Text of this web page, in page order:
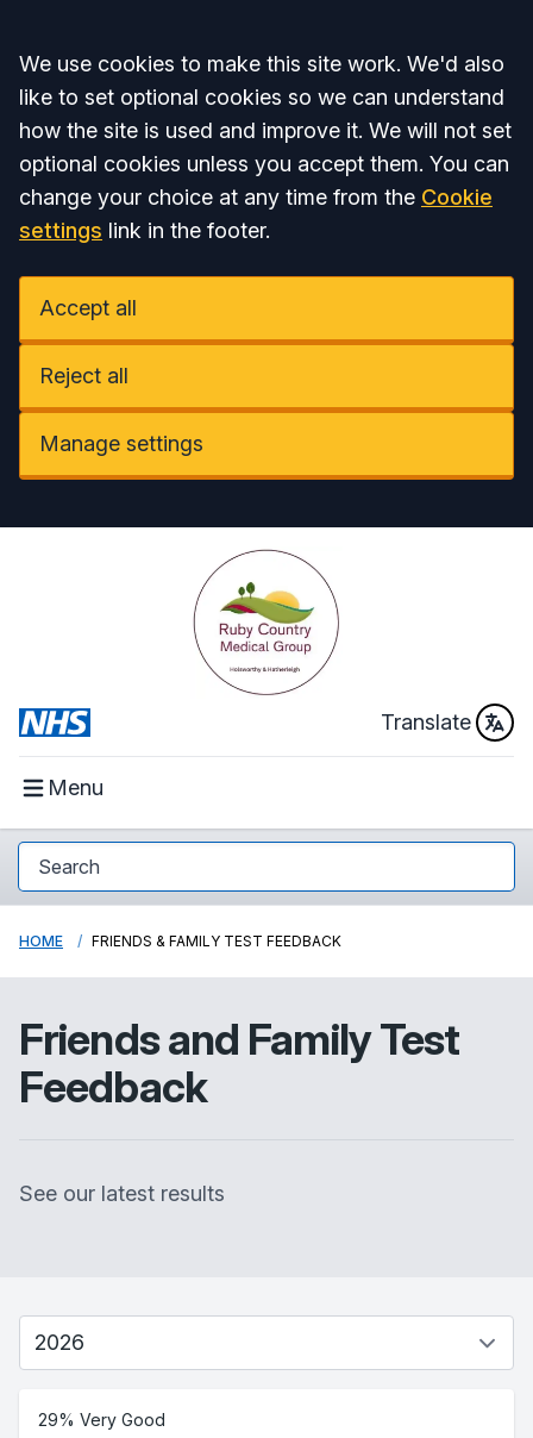
Accept all
We use cookies to make this site work. We'd also
like to set optional cookies so we can understand
how the site is used and improve it. We will not set
optional cookies unless you accept them. You can
change your choice at any time from the Cookie
settings link in the footer.
Accept all
Reject all
Manage settings
Translate
Menu
HOME FRIENDS & FAMILY TEST FEEDBACK
Friends and Family Test
Feedback
See our latest results
29% Very Good